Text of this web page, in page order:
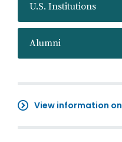
U.S. Institutions
Alumni
View information